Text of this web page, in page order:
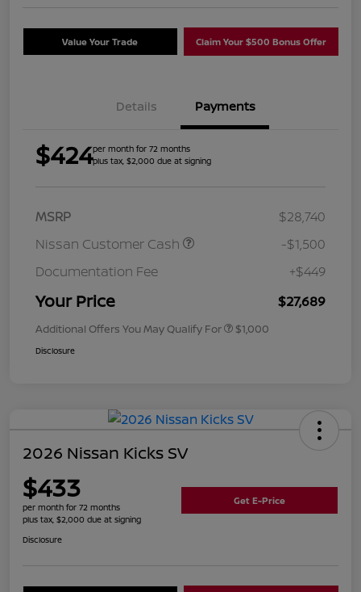
Value Your Trade Claim Your $500 Bonus Offer
Details Payments
$424per month for 72 months
plus tax, $2,000 due at signing
MSRP
$28,740
Nissan Customer Cash
-$1,500
Documentation Fee
+$449
Your Price $27,689
Additional Offers You May Qualify For $1,000
Disclosure
2026 Nissan Kicks SV
$433
per month for 72 months
plus tax, $2,000 due at signing
Get E-Price
Disclosure